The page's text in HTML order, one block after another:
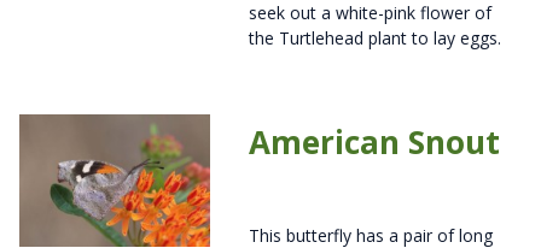
seek out a white-pink flower of
the Turtlehead plant to lay eggs.
American Snout
This butterfly has a pair of long